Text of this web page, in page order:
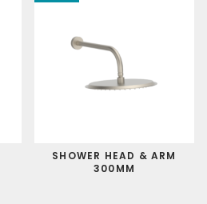
SHOWER HEAD & ARM
300MM